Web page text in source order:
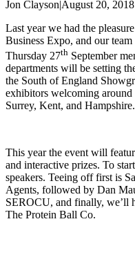
Jon Clayson|August 20, 2018
Last year we had the
Business Expo, and our
Thursday 27th September
departments will be setting
the South of England
exhibitors welcoming around
Surrey, Kent, and Hampshire.
This year the event will
and interactive prizes. To
speakers. Teeing off first is
Agents, followed by Dan
SEROCU, and finally, we’ll
The Protein Ball Co.